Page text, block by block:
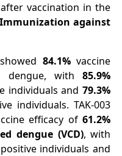
vaccination in the
against
84.1%vaccine
dengue, with85.9%
individuals and79.3%
individuals. TAK-003
efficacy of61.2%
dengue (VCD), with
individuals and